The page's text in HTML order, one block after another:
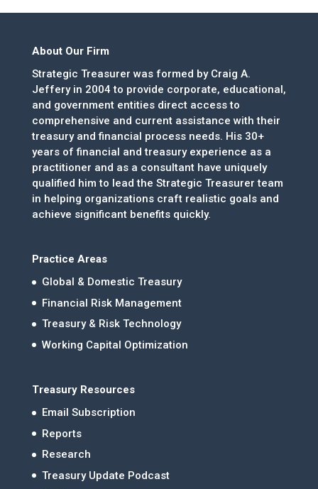
About Our Firm
Strategic Treasurer was formed by Craig A.
Jeffery in 2004 to provide corporate, educational,
and government entities direct access to
comprehensive and current assistance with their
treasury and financial process needs. His 30+
years of financial and treasury experience as a
practitioner and as a consultant have uniquely
qualified him to lead the Strategic Treasurer team
in helping organizations craft realistic goals and
achieve significant benefits quickly.
Practice Areas
Global & Domestic Treasury
Financial Risk Management
Treasury & Risk Technology
Working Capital Optimization
Treasury Resources
Email Subscription
Reports
Research
Treasury Update Podcast